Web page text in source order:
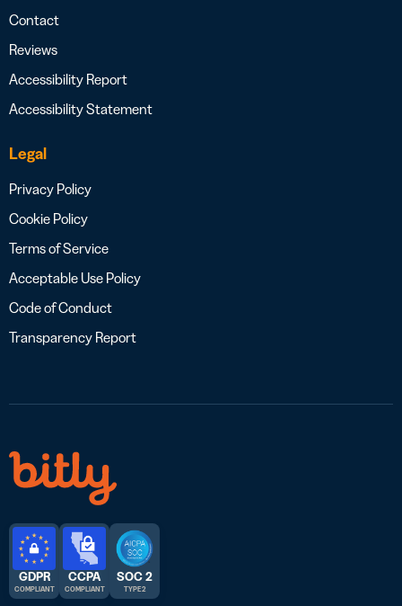
Contact
Reviews
Accessibility Report
Accessibility Statement
Legal
Privacy Policy
Cookie Policy
Terms of Service
Acceptable Use Policy
Code of Conduct
Transparency Report
GDPR
COMPLIANT
CCPA
COMPLIANT
SOC 2
TYPE 2